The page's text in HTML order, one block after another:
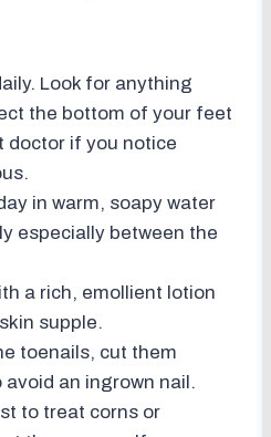
Look for anything
the bottom of your feet
doctor if you notice
in warm, soapy water
especially between the
a rich, emollient lotion
supple.
toenails, cut them
an ingrown nail.
to treat corns or